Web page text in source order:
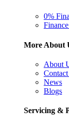
0%
More About
About
News
Blogs
Servicing &